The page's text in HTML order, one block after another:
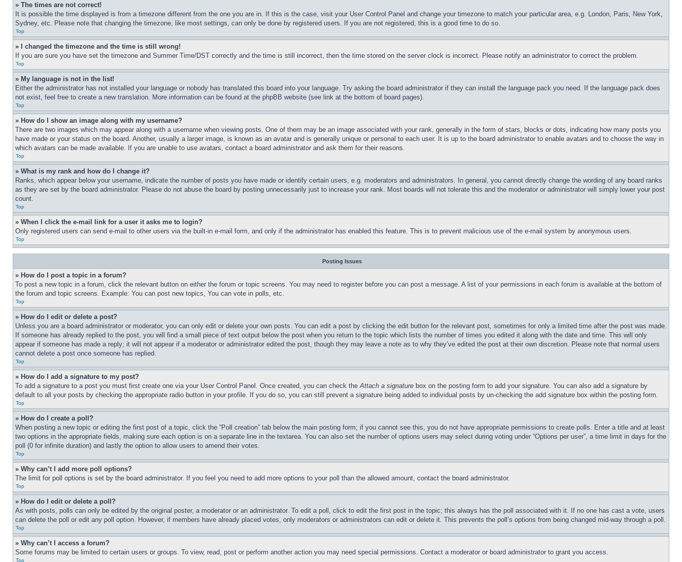
» The times are not correct!
It is possible the time displayed is from a timezone different from the one you are in. If this is the case, visit your User Control Panel and change your timezone to match your particular area, e.g. London, Paris, New York,
Sydney, etc. Please note that changing the timezone, like most settings, can only be done by registered users. If you are not registered, this is a good time to do so.
Top
» I changed the timezone and the time is still wrong!
If you are sure you have set the timezone and Summer Time/DST correctly and the time is still incorrect, then the time stored on the server clock is incorrect. Please notify an administrator to correct the problem.
Top
» My language is not in the list!
Either the administrator has not installed your language or nobody has translated this board into your language. Try asking the board administrator if they can install the language pack you need. If the language pack does
not exist, feel free to create a new translation. More information can be found at the phpBB website (see link at the bottom of board pages).
Top
» How do I show an image along with my username?
There are two images which may appear along with a username when viewing posts. One of them may be an image associated with your rank, generally in the form of stars, blocks or dots, indicating how many posts you
have made or your status on the board. Another, usually a larger image, is known as an avatar and is generally unique or personal to each user. It is up to the board administrator to enable avatars and to choose the way in
which avatars can be made available. If you are unable to use avatars, contact a board administrator and ask them for their reasons.
Top
» What is my rank and how do I change it?
Ranks, which appear below your username, indicate the number of posts you have made or identify certain users, e.g. moderators and administrators. In general, you cannot directly change the wording of any board ranks
as they are set by the board administrator. Please do not abuse the board by posting unnecessarily just to increase your rank. Most boards will not tolerate this and the moderator or administrator will simply lower your post
count.
Top
» When I click the e-mail link for a user it asks me to login?
Only registered users can send e-mail to other users via the built-in e-mail form, and only if the administrator has enabled this feature. This is to prevent malicious use of the e-mail system by anonymous users.
Top
Posting Issues
» How do I post a topic in a forum?
To post a new topic in a forum, click the relevant button on either the forum or topic screens. You may need to register before you can post a message. A list of your permissions in each forum is available at the bottom of
the forum and topic screens. Example: You can post new topics, You can vote in polls, etc.
Top
» How do I edit or delete a post?
Unless you are a board administrator or moderator, you can only edit or delete your own posts. You can edit a post by clicking the edit button for the relevant post, sometimes for only a limited time after the post was made.
If someone has already replied to the post, you will find a small piece of text output below the post when you return to the topic which lists the number of times you edited it along with the date and time. This will only
appear if someone has made a reply; it will not appear if a moderator or administrator edited the post, though they may leave a note as to why they’ve edited the post at their own discretion. Please note that normal users
cannot delete a post once someone has replied.
Top
» How do I add a signature to my post?
To add a signature to a post you must first create one via your User Control Panel. Once created, you can check theAttach a signature box on the posting form to add your signature. You can also add a signature by
default to all your posts by checking the appropriate radio button in your profile. If you do so, you can still prevent a signature being added to individual posts by un-checking the add signature box within the posting form.
Top
» How do I create a poll?
When posting a new topic or editing the first post of a topic, click the “Poll creation” tab below the main posting form; if you cannot see this, you do not have appropriate permissions to create polls. Enter a title and at least
two options in the appropriate fields, making sure each option is on a separate line in the textarea. You can also set the number of options users may select during voting under “Options per user”, a time limit in days for the
poll (0 for infinite duration) and lastly the option to allow users to amend their votes.
Top
» Why can’t I add more poll options?
The limit for poll options is set by the board administrator. If you feel you need to add more options to your poll than the allowed amount, contact the board administrator.
Top
» How do I edit or delete a poll?
As with posts, polls can only be edited by the original poster, a moderator or an administrator. To edit a poll, click to edit the first post in the topic; this always has the poll associated with it. If no one has cast a vote, users
can delete the poll or edit any poll option. However, if members have already placed votes, only moderators or administrators can edit or delete it. This prevents the poll’s options from being changed mid-way through a poll.
Top
» Why can’t I access a forum?
Some forums may be limited to certain users or groups. To view, read, post or perform another action you may need special permissions. Contact a moderator or board administrator to grant you access.
Top